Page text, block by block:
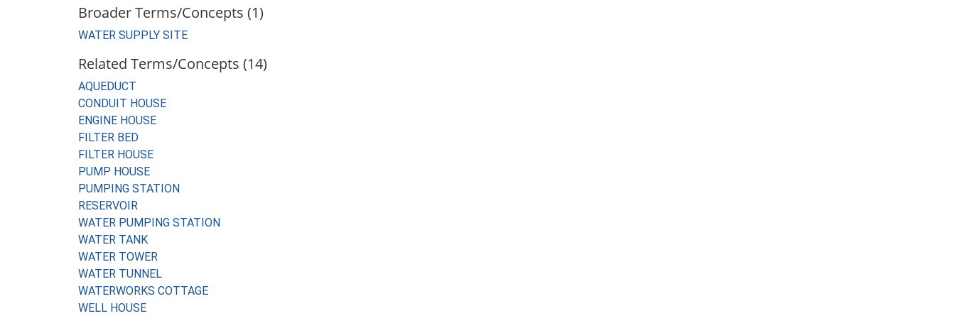
Broader Terms/Concepts (1)
WATER SUPPLY SITE
Related Terms/Concepts (14)
AQUEDUCT
CONDUIT HOUSE
ENGINE HOUSE
FILTER BED
FILTER HOUSE
PUMP HOUSE
PUMPING STATION
RESERVOIR
WATER PUMPING STATION
WATER TANK
WATER TOWER
WATER TUNNEL
WATERWORKS COTTAGE
WELL HOUSE